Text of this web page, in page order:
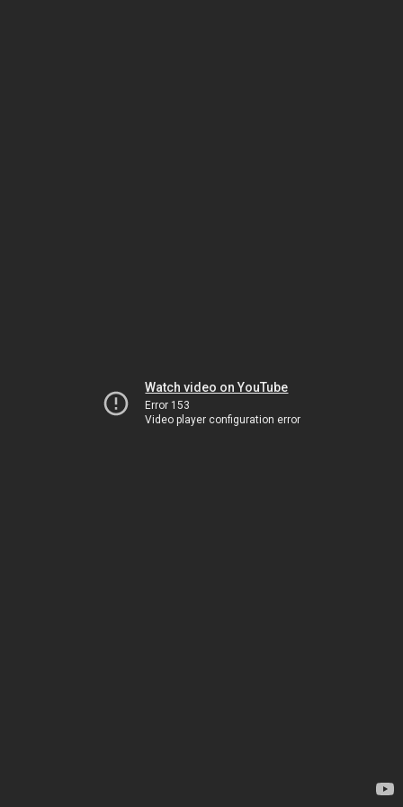
Watch video on YouTube
Error 153
Video player configuration error